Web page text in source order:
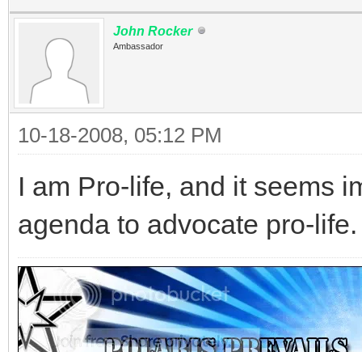
John Rocker
Ambassador
10-18-2008, 05:12 PM
I am Pro-life, and it seems
agenda to advocate pro-life.